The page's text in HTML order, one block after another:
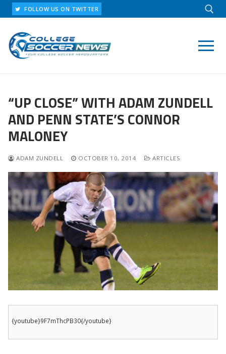
Skip
to
content
FOLLOW US ON TWITTER
“UP CLOSE” WITH ADAM ZUNDELL
AND PENN STATE’S CONNOR
MALONEY
ADAM ZUNDELL OCTOBER 10, 2014 ARTICLES
{youtube}9F7mThcPB30{/youtube}